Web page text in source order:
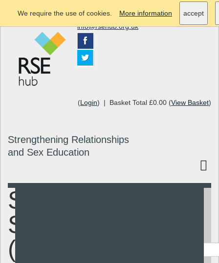
(Login) | Basket Total £0.00 (View Basket)
Strengthening Relationships
and Sex Education
info@rsehub.org.uk
Sex and
Stuff - Risk
(Year 11)
We require the use of cookies. More information accept